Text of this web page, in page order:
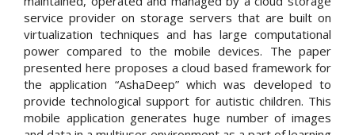
service provider on storage servers that are built on
virtualization techniques and has large computational
power compared to the mobile devices. The paper
presented here proposes a cloud based framework for
the application “AshaDeep” which was developed to
provide technological support for autistic children. This
mobile application generates huge number of images